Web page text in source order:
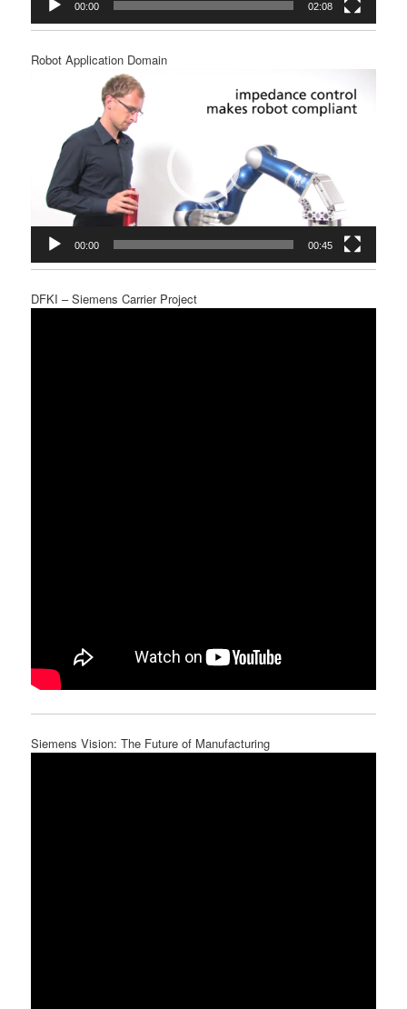
00:00 02:08
Robot Application Domain
00:00 00:45
DFKI – Siemens Carrier Project
Siemens Vision: The Future of Manufacturing